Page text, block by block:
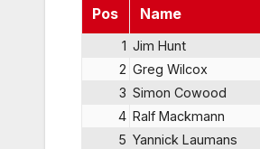
Pos Name
1 Jim Hunt
2 Greg Wilcox
3 Simon Cowood
4 Ralf Mackmann
5 Yannick Laumans